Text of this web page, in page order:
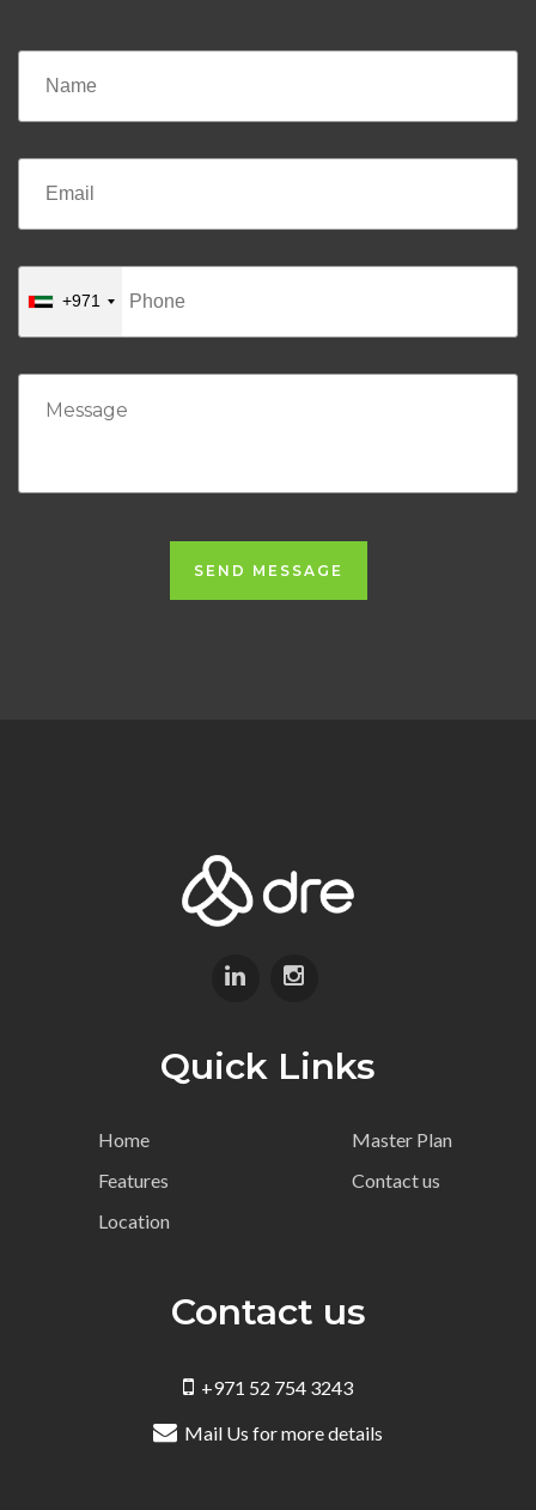
+971
SEND MESSAGE
Quick Links
Home
Features
Location
Master Plan
Contact us
Contact us
+971 52 754 3243
Mail Us for more details